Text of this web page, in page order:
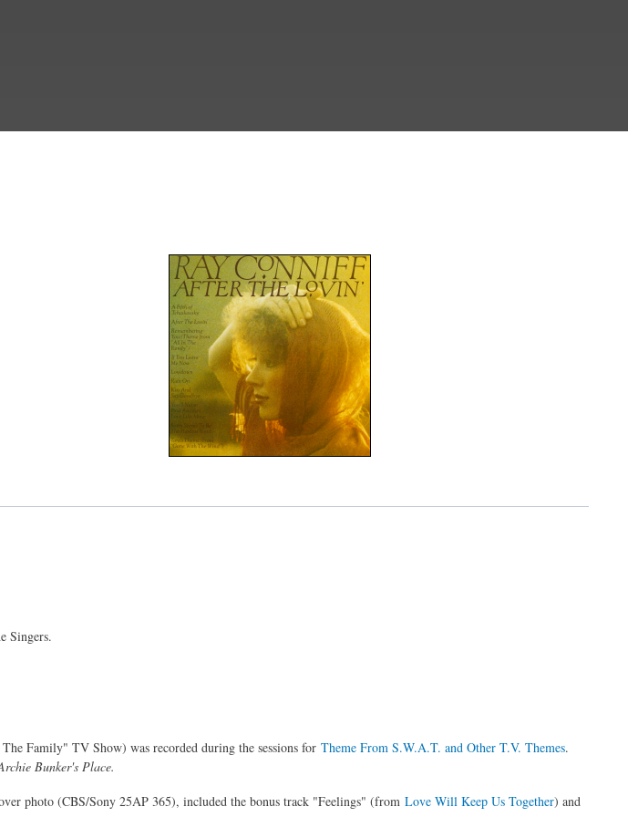
Singers.
Family" TV Show) was recorded during the sessions for Theme From S.W.A.T. and Other T.V. Themes.
Bunker's Place.
photo (CBS/Sony 25AP 365), included the bonus track "Feelings" (from Love Will Keep Us Together) and